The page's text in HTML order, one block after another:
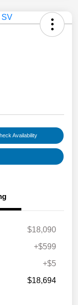
Availability
$18,090
+$599
+$5
$18,694